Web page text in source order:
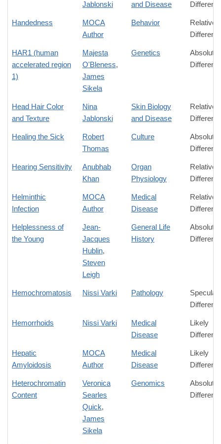
Jablonski
and Disease
Handedness
MOCA
Author
Behavior
Relative
HAR1 (human
accelerated region
1)
Majesta
O'Bleness,
James
Sikela
Genetics
Absolute
Head Hair Color
and Texture
Nina
Jablonski
Skin Biology
and Disease
Relative
Healing the Sick
Robert
Thomas
Culture
Absolute
Hearing Sensitivity
Anubhab
Khan
Organ
Physiology
Relative
Helminthic
Infection
MOCA
Author
Medical
Disease
Relative
Helplessness of
the Young
Jean-
Jacques
Hublin,
Steven
Leigh
General Life
History
Absolute
Hemochromatosis Nissi Varki Pathology
Hemorrhoids Nissi Varki
Medical
Disease
Likely
Hepatic
Amyloidosis
MOCA
Author
Medical
Disease
Likely
Heterochromatin
Content
Veronica
Searles
Quick,
James
Sikela
Genomics
Absolute